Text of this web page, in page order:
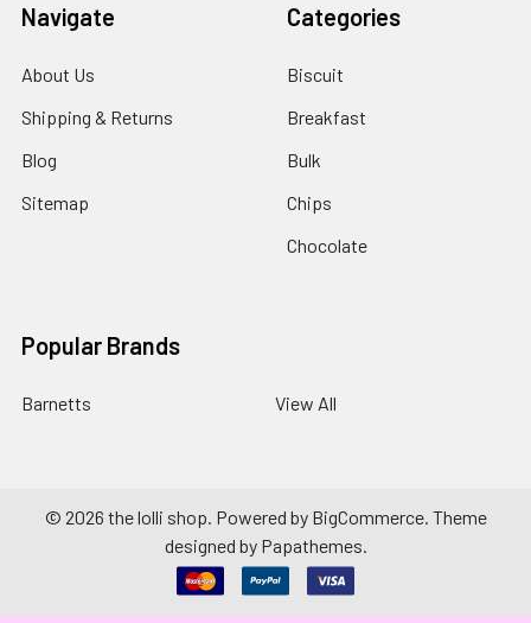
Navigate
About Us
Shipping & Returns
Blog
Sitemap
Categories
Biscuit
Breakfast
Bulk
Chips
Chocolate
Popular Brands
Barnetts View All
© 2026 the lolli shop. Powered by BigCommerce. Theme
designed by Papathemes